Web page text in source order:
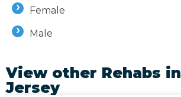
Female
Male
View other Rehabs in
Jersey